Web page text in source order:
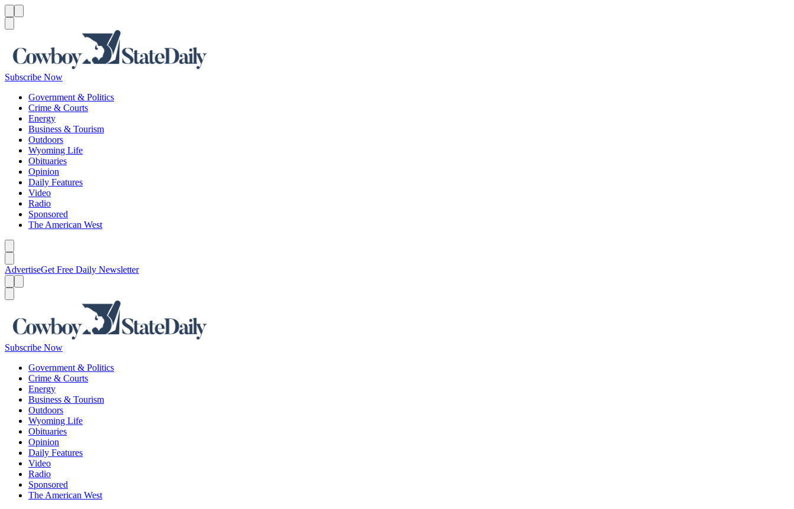
Subscribe Now
Government & Politics
Crime & Courts
Energy
Business & Tourism
Outdoors
Wyoming Life
Obituaries
Opinion
Daily Features
Video
Radio
Sponsored
The American West
AdvertiseGet Free Daily Newsletter
Subscribe Now
Government & Politics
Crime & Courts
Energy
Business & Tourism
Outdoors
Wyoming Life
Obituaries
Opinion
Daily Features
Video
Radio
Sponsored
The American West